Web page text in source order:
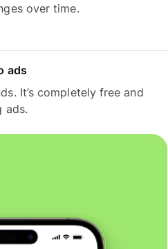
over time.
ads
It’s completely free and
ads.